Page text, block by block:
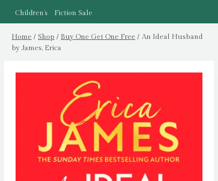
Children’s Fiction Sale
Home / Shop / Buy One Get One Free / An Ideal Husband
by James, Erica